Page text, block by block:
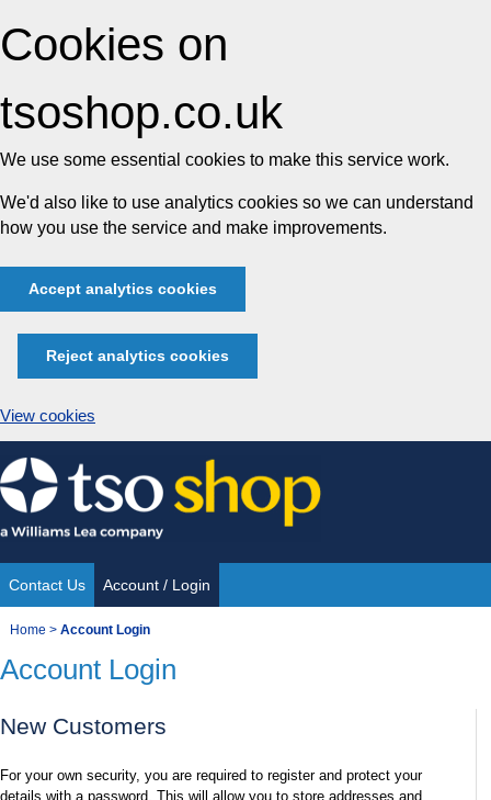
Cookies on
tsoshop.co.uk
We use some essential cookies to make this service work.
We'd also like to use analytics cookies so we can understand
how you use the service and make improvements.
Accept analytics cookies
Reject analytics cookies
View cookies
Skip
to
content
Site
Navigation
Contact Us Account / Login
You
are
Home > Account Login
Account Login
New Customers
For your own security, you are required to register and protect your
details with a password. This will allow you to store addresses and